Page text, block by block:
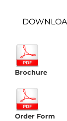
Brochure
Order Form